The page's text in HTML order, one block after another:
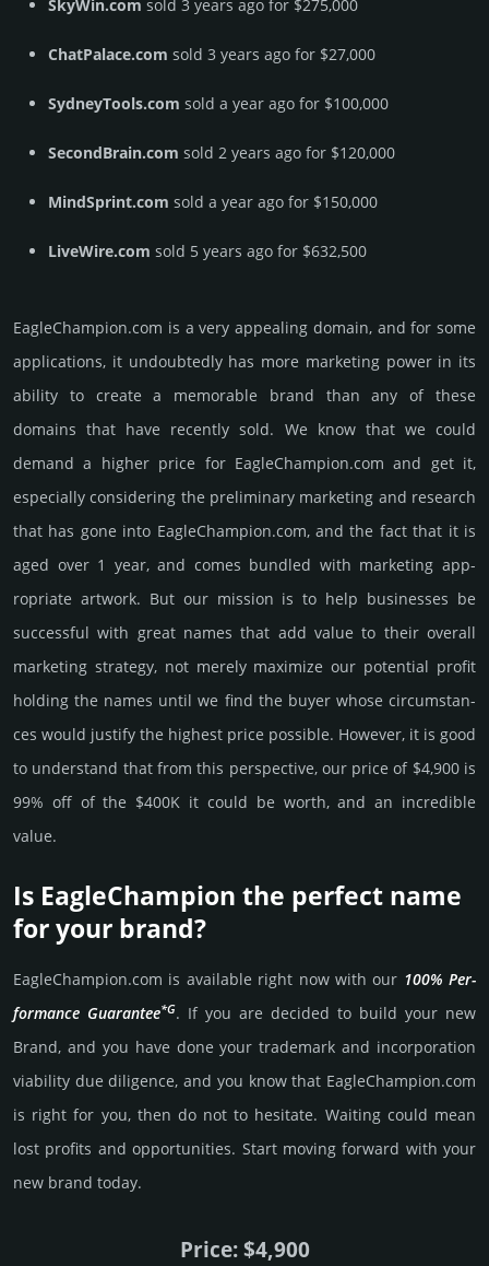
SkyWin.com sold 3 years ago for $275,000
ChatPalace.com sold 3 years ago for $27,000
SydneyTools.com sold a year ago for $100,000
SecondBrain.com sold 2 years ago for $120,000
MindSprint.com sold a year ago for $150,000
LiveWire.com sold 5 years ago for $632,500
EagleChampion.­com is a very appealing domain, and for some
applications, it undoubtedly has more marketing power in its
ability to create a memorable brand than any of these
domains that have recently sold. We know that we could
demand a higher price for EagleChampion.­com and get it,
especi­ally consi­de­ring the pre­limi­nary marke­ting and rese­arch
that has gone into EagleChampion.­com, and the fact that it is
aged over 1 year, and comes bun­dled with marke­ting app­
ropri­ate art­work. But our mission is to help busi­nesses be
successful with great names that add value to their overall
marke­ting stra­tegy, not merely maxi­mize our poten­tial profit
holding the names until we find the buyer whose cir­cum­stan­
ces would jus­tify the high­est price possi­ble. How­ever, it is good
to under­stand that from this pers­pective, our price of $4,900 is
99% off of the $400K it could be worth, and an incre­dible
value.
Is EagleChampion the perfect name
for your brand?
EagleChampion.­com is avai­lable right now with our 100% Per­
for­mance Gua­ran­tee*G. If you are decided to build your new
Brand, and you have done your trademark and incorporation
viability due dili­gence, and you know that EagleChampion.­com
is right for you, then do not to hesi­tate. Wait­ing could mean
lost pro­fits and opp­or­tuni­ties. Start mov­ing forward with your
new brand today.
Price: $4,900